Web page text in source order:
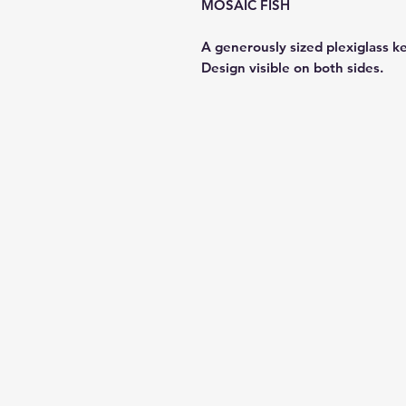
MOSAIC FISH
A generously sized plexiglass
Design visible on both sides.